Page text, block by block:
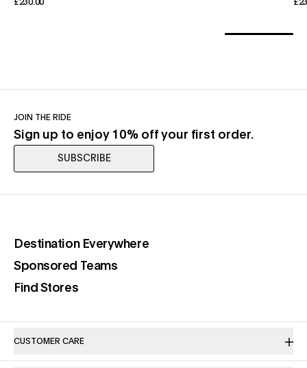
£230.00
JOIN THE RIDE
Sign up to enjoy 10% off your first order.
SUBSCRIBE
Destination Everywhere(opens in a new tab)
Sponsored Teams(opens in a new tab)
Find Stores(opens in a new tab)
CUSTOMER CARE